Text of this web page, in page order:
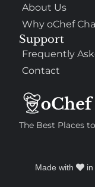
The Best Places
About Us
Why oChef
Support
Frequently
Contact
Made with in